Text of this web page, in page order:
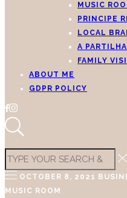
MUSIC
PRINCIPE
LOCAL
A
FAMILY
ABOUT ME
GDPR POLICY
OCTOBER 8, 2021
MUSIC ROOM